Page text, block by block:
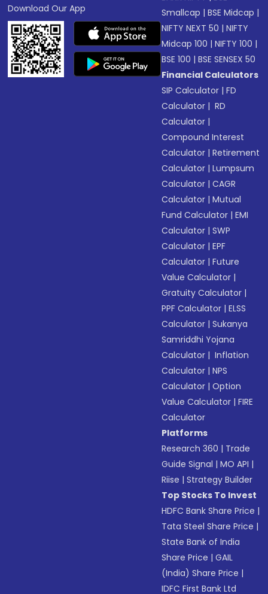
Download Our App
Smallcap |BSE Midcap |
NIFTY NEXT 50 |NIFTY
Midcap 100 |NIFTY 100 |
BSE 100 |BSE SENSEX 50
Financial Calculators
SIP Calculator |FD
Calculator | RD
Calculator |
Compound Interest
Calculator |Retirement
Calculator |Lumpsum
Calculator |CAGR
Calculator |Mutual
Fund Calculator |EMI
Calculator |SWP
Calculator |EPF
Calculator |Future
Value Calculator |
Gratuity Calculator |
PPF Calculator |ELSS
Calculator |Sukanya
Samriddhi Yojana
Calculator | Inflation
Calculator |NPS
Calculator |Option
Value Calculator |FIRE
Calculator
Platforms
Research 360 | Trade
Guide Signal |MO API |
Riise |Strategy Builder
Top Stocks To Invest
HDFC Bank Share Price |
Tata Steel Share Price |
State Bank of India
Share Price |GAIL
(India) Share Price |
IDFC First Bank Ltd